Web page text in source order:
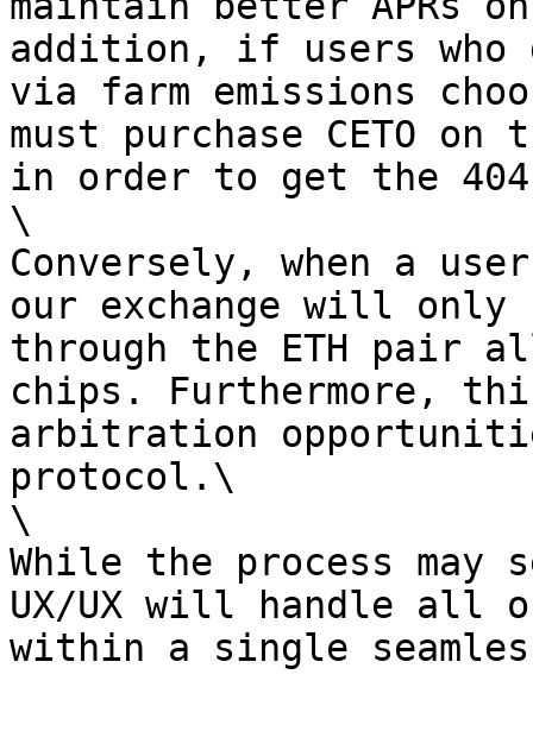
addition, if users who
via farm emissions
must purchase CETO
in order to get the
\
Conversely, when a
our exchange will
through the ETH pair
chips. Furthermore,
arbitration
protocol.\
\
While the process may
UX/UX will handle all